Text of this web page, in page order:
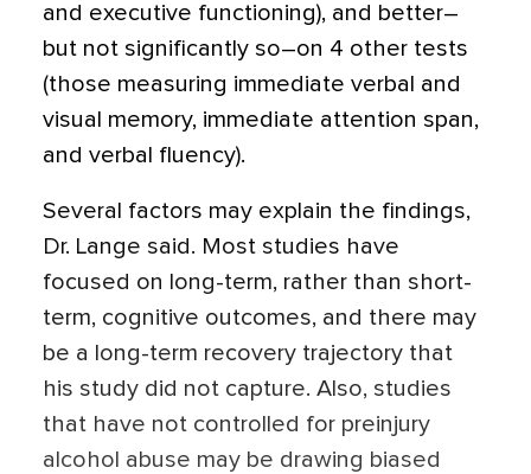
and executive functioning), and better–
but not significantly so–on 4 other tests
(those measuring immediate verbal and
visual memory, immediate attention span,
and verbal fluency).
Several factors may explain the findings,
Dr. Lange said. Most studies have
focused on long-term, rather than short-
term, cognitive outcomes, and there may
be a long-term recovery trajectory that
his study did not capture. Also, studies
that have not controlled for preinjury
alcohol abuse may be drawing biased